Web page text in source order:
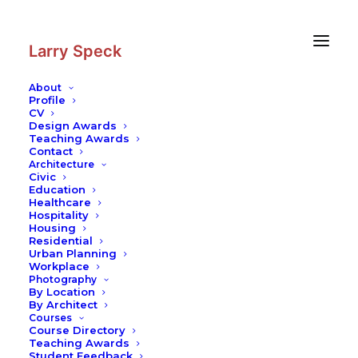
Larry Speck
About
Profile
CV
Design Awards
Teaching Awards
Contact
Architecture
Civic
Education
Healthcare
Hospitality
Housing
Residential
Urban Planning
Workplace
Photography
By Location
By Architect
Courses
Course Directory
Teaching Awards